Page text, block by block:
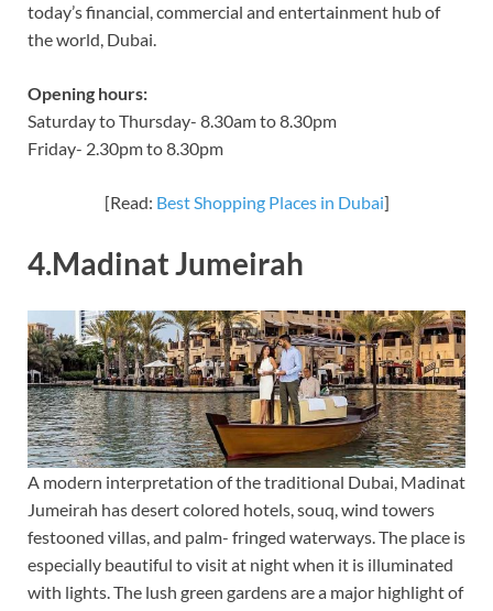
today’s financial, commercial and entertainment hub of
the world, Dubai.
Opening hours:
Saturday to Thursday- 8.30am to 8.30pm
Friday- 2.30pm to 8.30pm
[Read: Best Shopping Places in Dubai]
4.Madinat Jumeirah
A modern interpretation of the traditional Dubai, Madinat
Jumeirah has desert colored hotels, souq, wind towers
festooned villas, and palm- fringed waterways. The place is
especially beautiful to visit at night when it is illuminated
with lights. The lush green gardens are a major highlight of